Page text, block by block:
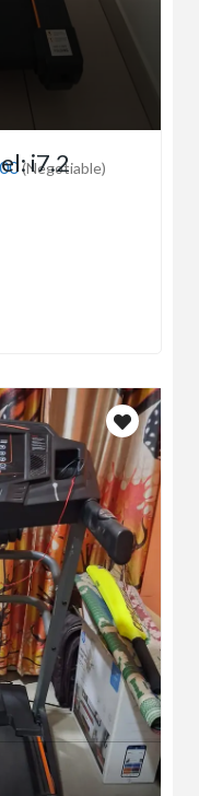
(Negotiable)
i7.2